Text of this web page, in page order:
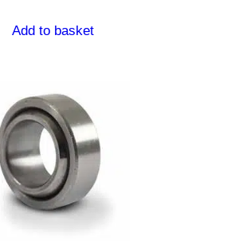
Add to basket